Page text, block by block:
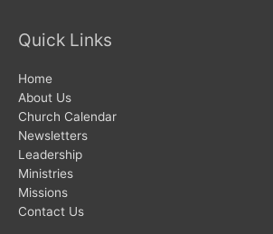
Quick Links
Home
About Us
Church Calendar
Newsletters
Leadership
Ministries
Missions
Contact Us